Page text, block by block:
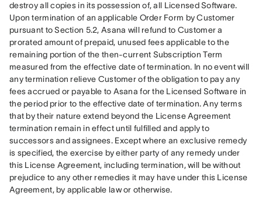
destroy all copies in its possession of, all Licensed Software.
Upon termination of an applicable Order Form by Customer
pursuant to Section 5.2, Asana will refund to Customer a
prorated amount of prepaid, unused fees applicable to the
remaining portion of the then-current Subscription Term
measured from the effective date of termination. In no event will
any termination relieve Customer of the obligation to pay any
fees accrued or payable to Asana for the Licensed Software in
the period prior to the effective date of termination. Any terms
that by their nature extend beyond the License Agreement
termination remain in effect until fulfilled and apply to
successors and assignees. Except where an exclusive remedy
is specified, the exercise by either party of any remedy under
this License Agreement, including termination, will be without
prejudice to any other remedies it may have under this License
Agreement, by applicable law or otherwise.